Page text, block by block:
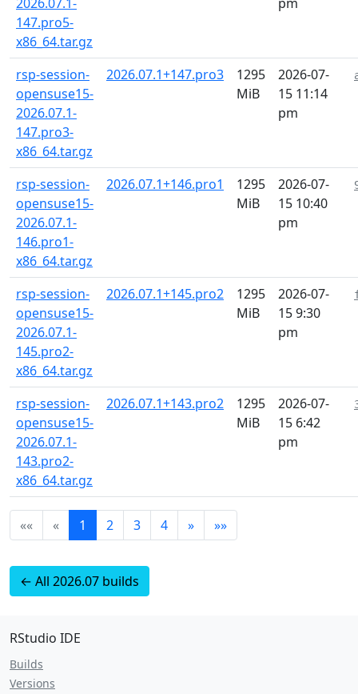
147.pro5-
x86_64.tar.gz
rsp-session-
opensuse15-
2026.07.1-
147.pro3-
x86_64.tar.gz
2026.07.1+147.pro3
1295
MiB
2026-07-
15 11:14
pm
rsp-session-
opensuse15-
2026.07.1-
146.pro1-
x86_64.tar.gz
2026.07.1+146.pro1
1295
MiB
2026-07-
15 10:40
pm
rsp-session-
opensuse15-
2026.07.1-
145.pro2-
x86_64.tar.gz
2026.07.1+145.pro2
1295
MiB
2026-07-
15 9:30
pm
rsp-session-
opensuse15-
2026.07.1-
143.pro2-
x86_64.tar.gz
2026.07.1+143.pro2
1295
MiB
2026-07-
15 6:42
pm
«« « 1 2 3 4 » »»
← All 2026.07 builds
RStudio IDE
Builds
Versions